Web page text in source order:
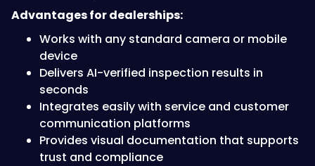
Advantages for dealerships:
Works with any standard camera or mobile
device
Delivers AI-verified inspection results in
seconds
Integrates easily with service and customer
communication platforms
Provides visual documentation that supports
trust and compliance